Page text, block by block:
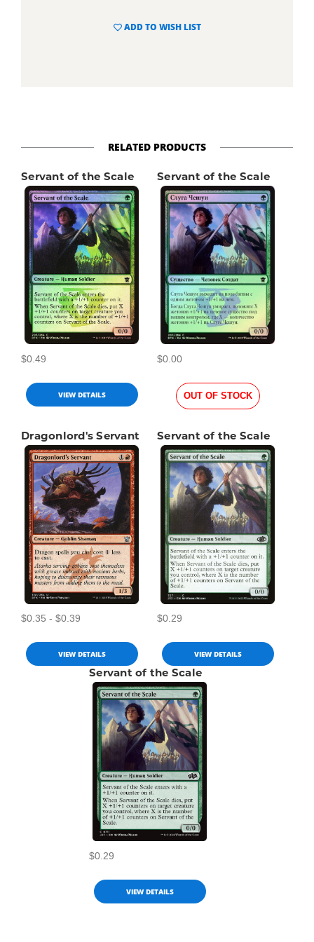
ADD TO WISH LIST
RELATED PRODUCTS
Servant of the Scale
$0.49
VIEW DETAILS
Servant of the Scale
$0.00
OUT OF STOCK
Dragonlord's Servant
$0.35 - $0.39
VIEW DETAILS
Servant of the Scale
$0.29
VIEW DETAILS
Servant of the Scale
$0.29
VIEW DETAILS